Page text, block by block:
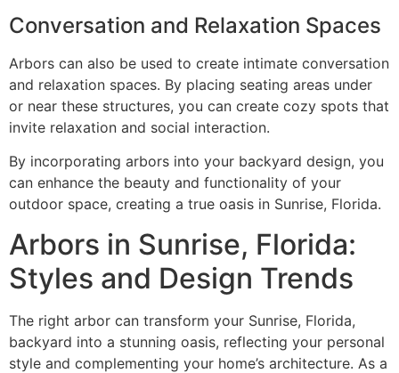
Conversation and Relaxation Spaces
Arbors can also be used to create intimate conversation
and relaxation spaces. By placing seating areas under
or near these structures, you can create cozy spots that
invite relaxation and social interaction.
By incorporating arbors into your backyard design, you
can enhance the beauty and functionality of your
outdoor space, creating a true oasis in Sunrise, Florida.
Arbors in Sunrise, Florida:
Styles and Design Trends
The right arbor can transform your Sunrise, Florida,
backyard into a stunning oasis, reflecting your personal
style and complementing your home’s architecture. As a